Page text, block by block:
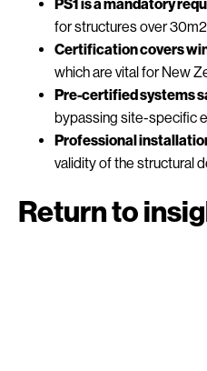
PS1 is a mandatory
for structures over
Certification covers
which are vital for New
Pre-certified systems
bypassing site-specific
Professional
validity of the structural
Return to